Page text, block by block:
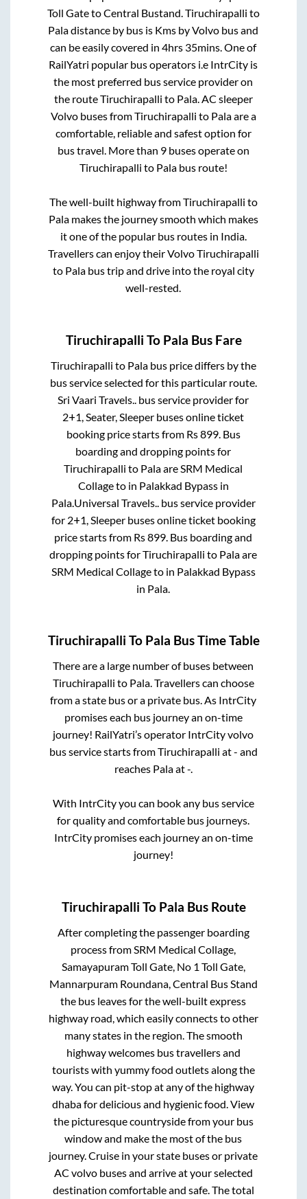
Toll GatetoCentral Bustand.Tiruchirapalli to
Paladistance by bus is Kms by Volvo bus and
can be easily covered in4hrs 35mins. One of
RailYatri popular bus operators i.e IntrCity is
the most preferred bus service provider on
the routeTiruchirapalli to Pala. AC sleeper
Volvo buses fromTiruchirapalli to Palaare a
comfortable, reliable and safest option for
bus travel. More than 9buses operate on
Tiruchirapalli to Palabus route!
The well-built highway fromTiruchirapalli to
Palamakes the journey smooth which makes
it one of the popular bus routes in India.
Travellers can enjoy their VolvoTiruchirapalli
to Palabus trip and drive into the royal city
well-rested.
Tiruchirapalli To Pala Bus Fare
Tiruchirapalli to Palabus price differs by the
bus service selected for this particular route.
Sri Vaari Travels.. bus service provider for
2+1, Seater, Sleeper buses online ticket
booking price starts from Rs899. Bus
boarding and dropping points for
Tiruchirapalli to PalaareSRM Medical
Collageto in Palakkad Bypassin
Pala.Universal Travels..bus service provider
for 2+1, Sleeperbuses online ticket booking
price starts from Rs899. Bus boarding and
dropping points forTiruchirapalli to Palaare
SRM Medical Collageto in Palakkad Bypass
in Pala.
Tiruchirapalli To Pala Bus Time Table
There are a large number of buses between
Tiruchirapalli to Pala. Travellers can choose
from a state bus or a private bus. As IntrCity
promises each bus journey an on-time
journey! RailYatri’s operator IntrCity volvo
bus service starts fromTiruchirapalli at- and
reaches Palaat-.
With IntrCity you can book any bus service
for quality and comfortable bus journeys.
IntrCity promises each journey an on-time
journey!
Tiruchirapalli To Pala Bus Route
After completing the passenger boarding
process fromSRM Medical Collage,
Samayapuram Toll Gate, No 1 Toll Gate,
Mannarpuram Roundana, Central Bus Stand
the bus leaves for the well-built express
highway road, which easily connects to other
many states in the region. The smooth
highway welcomes bus travellers and
tourists with yummy food outlets along the
way. You can pit-stop at any of the highway
dhaba for delicious and hygienic food. View
the picturesque countryside from your bus
window and make the most of the bus
journey. Cruise in your state buses or private
AC volvo buses and arrive at your selected
destination comfortable and safe. The total